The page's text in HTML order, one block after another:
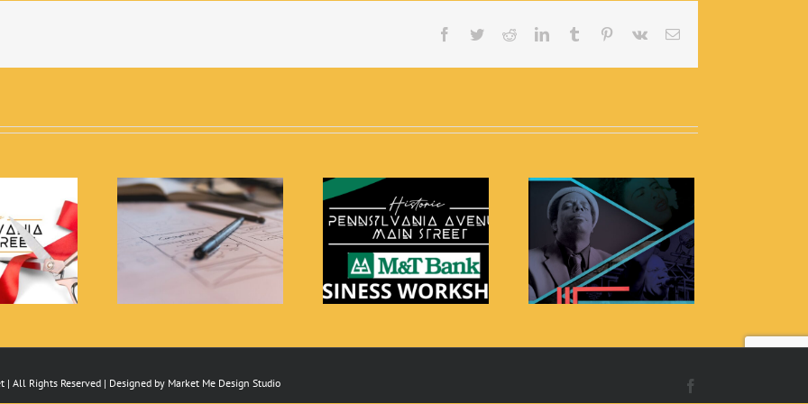
Facebook
TwitterRedditLinkedInTumblr Pinterest
Vk Email
is Currently
Proposals for
Architecture
Free Small Business
Workshops
The 4th Annual Billie
Holiday Festival
All Rights Reserved | Designed by Market Me Design Studio